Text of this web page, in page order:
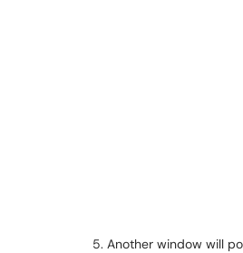
5. Another window will